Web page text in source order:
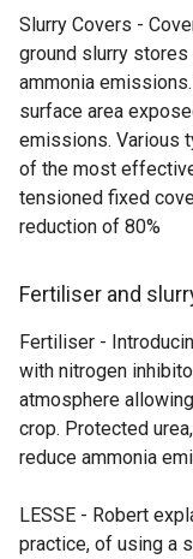
Slurry Covers -
ground slurry
ammonia
surface area
emissions. Various
of the most
tensioned fixed
reduction of 80%
Fertiliser and
Fertiliser -
with nitrogen
atmosphere
crop. Protected
reduce ammonia
LESSE - Robert
practice, of using a